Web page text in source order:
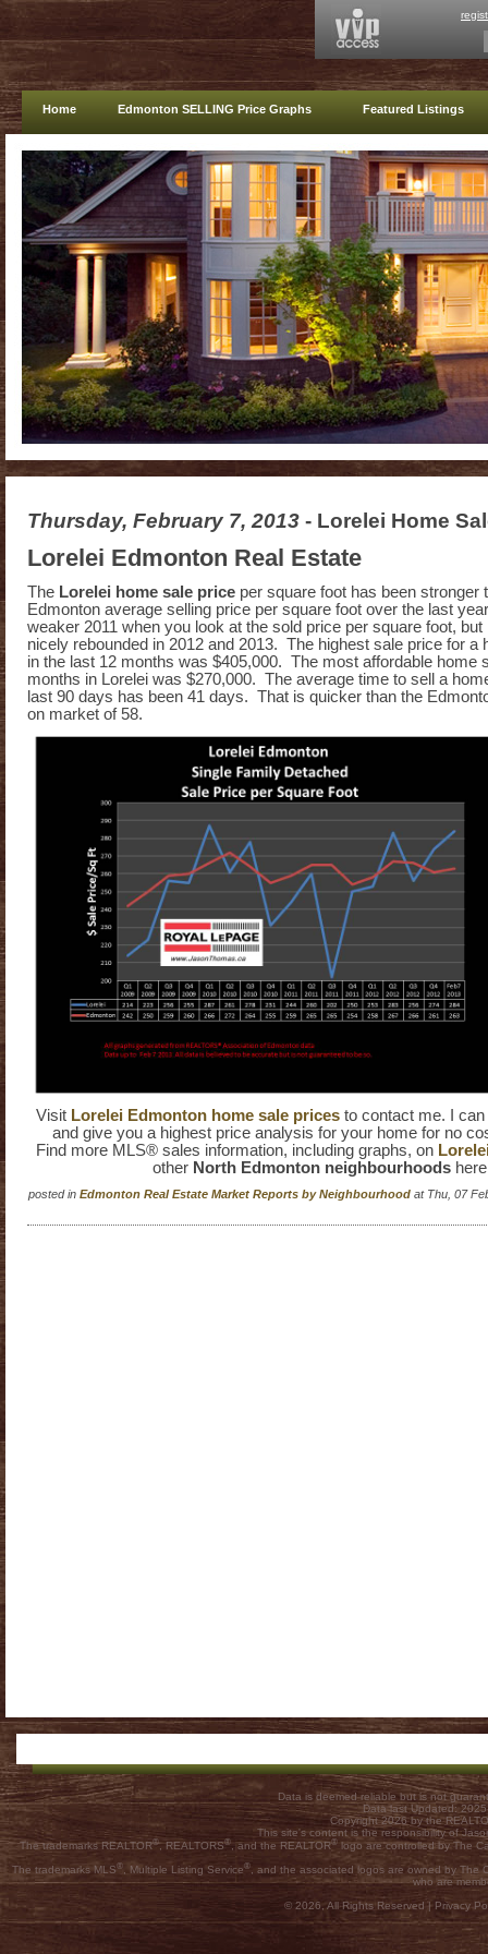
Home Edmonton SELLING Price Graphs Featured Listings
Thursday, February 7, 2013 - Lorelei Home
Lorelei Edmonton Real Estate
The Lorelei home sale price per square foot has been stronger
Edmonton average selling price per square foot over the last
weaker 2011 when you look at the sold price per square foot, but
nicely rebounded in 2012 and 2013. The highest sale price for a
in the last 12 months was $405,000. The most affordable home
months in Lorelei was $270,000. The average time to sell a
last 90 days has been 41 days. That is quicker than the
on market of 58.
Visit Lorelei Edmonton home sale prices to contact me. I
and give you a highest price analysis for your home for no
Find more MLS® sales information, including graphs, on
other North Edmonton neighbourhoodshere
posted in Edmonton Real Estate Market Reports by Neighbourhood at Thu, 07
Data is deemed reliable but is not
Data last Updated:
Copyright 2026 by the
This site's content is the responsibility of
The trademarks REALTOR®, REALTORS®, and the REALTOR® logo are controlled by The
The trademarks MLS® , Multiple Listing Service®, and the associated logos are owned by The
who are
© 2026, All Rights Reserved | Privacy